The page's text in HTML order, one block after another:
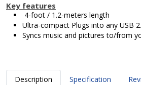
Key features
4-foot / 1.2-meters length
Ultra-compact Plugs into any USB
Syncs music and pictures to/from
Description Specification